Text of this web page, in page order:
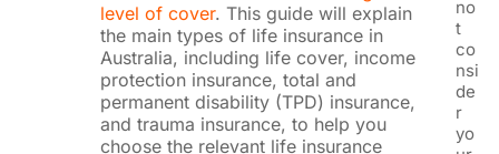
level of cover. This guide will explain
the main types of life insurance in
Australia, including life cover, income
protection insurance, total and
permanent disability (TPD) insurance,
and trauma insurance, to help you
choose the relevant life insurance
no
t
co
nsi
de
r
yo